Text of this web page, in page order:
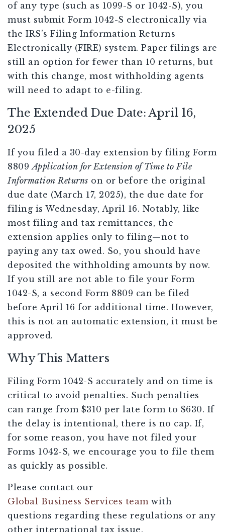
of any type (such as 1099-S or 1042-S), you
must submit Form 1042-S electronically via
the IRS’s Filing Information Returns
Electronically (FIRE) system. Paper filings are
still an option for fewer than 10 returns, but
with this change, most withholding agents
will need to adapt to e-filing.
The Extended Due Date: April 16,
2025
If you filed a 30-day extension by filing Form
8809Application for Extension of Time to File
Information Returns on or before the original
due date (March 17, 2025), the due date for
filing is Wednesday, April 16. Notably, like
most filing and tax remittances, the
extension applies only to filing—not to
paying any tax owed. So, you should have
deposited the withholding amounts by now.
If you still are not able to file your Form
1042-S, a second Form 8809 can be filed
before April 16 for additional time. However,
this is not an automatic extension, it must be
approved.
Why This Matters
Filing Form 1042-S accurately and on time is
critical to avoid penalties. Such penalties
can range from $310 per late form to $630. If
the delay is intentional, there is no cap. If,
for some reason, you have not filed your
Forms 1042-S, we encourage you to file them
as quickly as possible.
Please contact our
Global Business Services teamwith
questions regarding these regulations or any
other international tax issue.